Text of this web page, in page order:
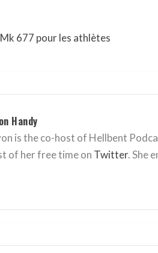
677 pour les athlètes
Handy
is the co-host of Hellbent
of her free time on Twitter. She